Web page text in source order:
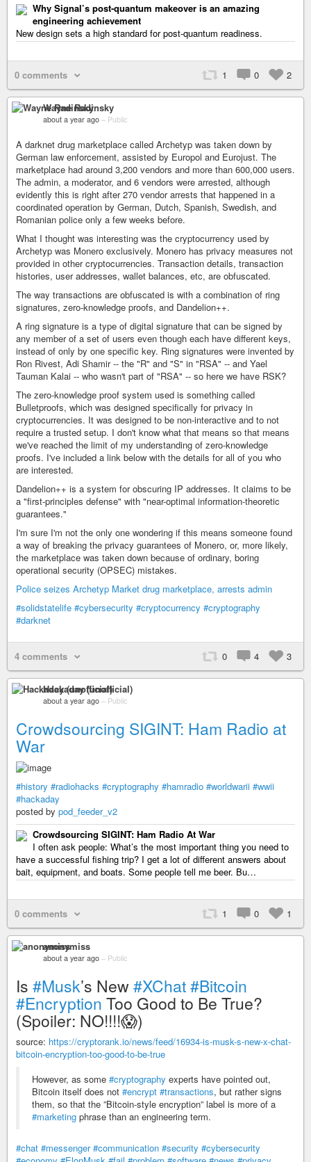
Why Signal’s post-quantum makeover is an amazing
engineering achievement
New design sets a high standard for post-quantum readiness.
0 comments 1 0 2
Wayne Radinsky
about a year ago – Public
A darknet drug marketplace called Archetyp was taken down by
German law enforcement, assisted by Europol and Eurojust. The
marketplace had around 3,200 vendors and more than 600,000 users.
The admin, a moderator, and 6 vendors were arrested, although
evidently this is right after 270 vendor arrests that happened in a
coordinated operation by German, Dutch, Spanish, Swedish, and
Romanian police only a few weeks before.
What I thought was interesting was the cryptocurrency used by
Archetyp was Monero exclusively. Monero has privacy measures not
provided in other cryptocurrencies. Transaction details, transaction
histories, user addresses, wallet balances, etc, are obfuscated.
The way transactions are obfuscated is with a combination of ring
signatures, zero-knowledge proofs, and Dandelion++.
A ring signature is a type of digital signature that can be signed by
any member of a set of users even though each have different keys,
instead of only by one specific key. Ring signatures were invented by
Ron Rivest, Adi Shamir -- the "R" and "S" in "RSA" -- and Yael
Tauman Kalai -- who wasn't part of "RSA" -- so here we have RSK?
The zero-knowledge proof system used is something called
Bulletproofs, which was designed specifically for privacy in
cryptocurrencies. It was designed to be non-interactive and to not
require a trusted setup. I don't know what that means so that means
we've reached the limit of my understanding of zero-knowledge
proofs. I've included a link below with the details for all of you who
are interested.
Dandelion++ is a system for obscuring IP addresses. It claims to be
a "first-principles defense" with "near-optimal information-theoretic
guarantees."
I'm sure I'm not the only one wondering if this means someone found
a way of breaking the privacy guarantees of Monero, or, more likely,
the marketplace was taken down because of ordinary, boring
operational security (OPSEC) mistakes.
Police seizes Archetyp Market drug marketplace, arrests admin
#solidstatelife #cybersecurity #cryptocurrency #cryptography
#darknet
4 comments 0 4 3
Hackaday (unofficial)
about a year ago – Public
Crowdsourcing SIGINT: Ham Radio at
War
#history #radiohacks #cryptography #hamradio #worldwarii #wwii
#hackaday
posted by pod_feeder_v2
Crowdsourcing SIGINT: Ham Radio At War
I often ask people: What’s the most important thing you need to
have a successful fishing trip? I get a lot of different answers about
bait, equipment, and boats. Some people tell me beer. Bu…
0 comments 1 0 1
anonymiss
about a year ago – Public
Is #Musk’s New#XChat#Bitcoin
#Encryption Too Good to Be True?
(Spoiler: NO!!!!😱)
source: https://cryptorank.io/news/feed/16934-is-musk-s-new-x-chat-
bitcoin-encryption-too-good-to-be-true
However, as some #cryptography experts have pointed out,
Bitcoin itself does not #encrypt #transactions, but rather signs
them, so that the ”Bitcoin-style encryption” label is more of a
#marketing phrase than an engineering term.
#chat #messenger #communication #security #cybersecurity